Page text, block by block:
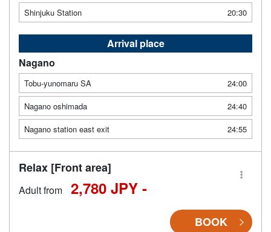
Shinjuku Station 20:30
Arrival place
Nagano
Tobu-yunomaru SA
24:00
Nagano oshimada
24:40
Nagano station east exit
24:55
Relax [Front area]
Adult from 2,780 JPY -
BOOK